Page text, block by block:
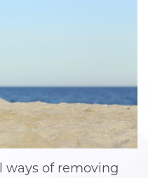
ways of removing